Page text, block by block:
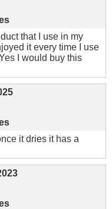
that I use in my
it every time I use
I would buy this
it dries it has a